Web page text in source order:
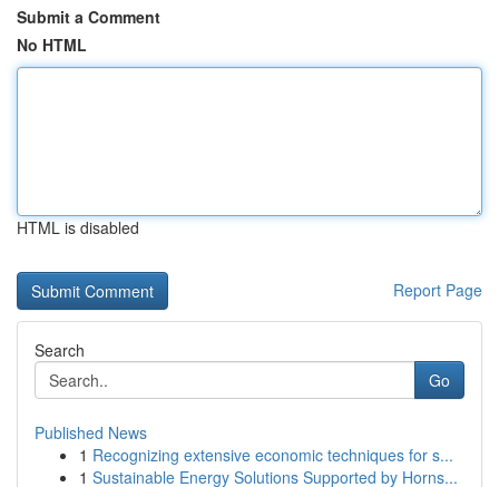
Submit a Comment
No HTML
HTML is disabled
Report Page
Search
Go
Published News
1 Recognizing extensive economic techniques for s...
1 Sustainable Energy Solutions Supported by Horns...